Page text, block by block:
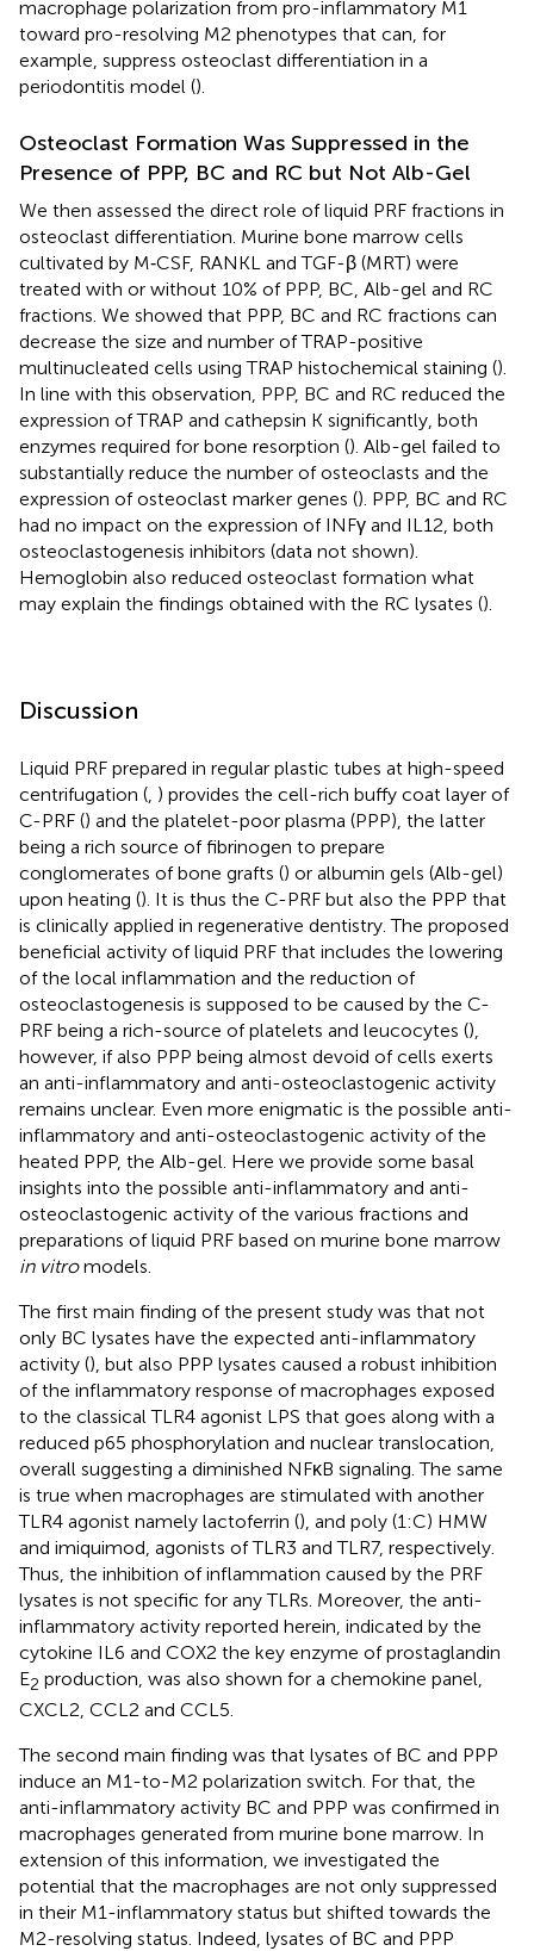
macrophage polarization from pro-inflammatory M1
toward pro-resolving M2 phenotypes that can, for
example, suppress osteoclast differentiation in a
periodontitis model ().
Osteoclast Formation Was Suppressed in the
Presence of PPP, BC and RC but Not Alb-Gel
We then assessed the direct role of liquid PRF fractions in
osteoclast differentiation. Murine bone marrow cells
cultivated by M‐CSF, RANKL and TGF-β (MRT) were
treated with or without 10% of PPP, BC, Alb-gel and RC
fractions. We showed that PPP, BC and RC fractions can
decrease the size and number of TRAP-positive
multinucleated cells using TRAP histochemical staining ().
In line with this observation, PPP, BC and RC reduced the
expression of TRAP and cathepsin K significantly, both
enzymes required for bone resorption (). Alb-gel failed to
substantially reduce the number of osteoclasts and the
expression of osteoclast marker genes (). PPP, BC and RC
had no impact on the expression of INFγ and IL12, both
osteoclastogenesis inhibitors (data not shown).
Hemoglobin also reduced osteoclast formation what
may explain the findings obtained with the RC lysates ().
Discussion
Liquid PRF prepared in regular plastic tubes at high-speed
centrifugation ( ) provides the cell-rich buffy coat layer of
C-PRF () and the platelet-poor plasma (PPP), the latter
being a rich source of fibrinogen to prepare
conglomerates of bone grafts () or albumin gels (Alb-gel)
upon heating (). It is thus the C-PRF but also the PPP that
is clinically applied in regenerative dentistry. The proposed
beneficial activity of liquid PRF that includes the lowering
of the local inflammation and the reduction of
osteoclastogenesis is supposed to be caused by the C-
PRF being a rich-source of platelets and leucocytes (),
however, if also PPP being almost devoid of cells exerts
an anti-inflammatory and anti-osteoclastogenic activity
remains unclear. Even more enigmatic is the possible anti-
inflammatory and anti-osteoclastogenic activity of the
heated PPP, the Alb-gel. Here we provide some basal
insights into the possible anti-inflammatory and anti-
osteoclastogenic activity of the various fractions and
preparations of liquid PRF based on murine bone marrow
in vitromodels.
The first main finding of the present study was that not
only BC lysates have the expected anti-inflammatory
activity (), but also PPP lysates caused a robust inhibition
of the inflammatory response of macrophages exposed
to the classical TLR4 agonist LPS that goes along with a
reduced p65 phosphorylation and nuclear translocation,
overall suggesting a diminished NFκB signaling. The same
is true when macrophages are stimulated with another
TLR4 agonist namely lactoferrin (), and poly (1:C) HMW
and imiquimod, agonists of TLR3 and TLR7, respectively.
Thus, the inhibition of inflammation caused by the PRF
lysates is not specific for any TLRs. Moreover, the anti-
inflammatory activity reported herein, indicated by the
cytokine IL6 and COX2 the key enzyme of prostaglandin
E2 production, was also shown for a chemokine panel,
CXCL2, CCL2 and CCL5.
The second main finding was that lysates of BC and PPP
induce an M1-to-M2 polarization switch. For that, the
anti-inflammatory activity BC and PPP was confirmed in
macrophages generated from murine bone marrow. In
extension of this information, we investigated the
potential that the macrophages are not only suppressed
in their M1-inflammatory status but shifted towards the
M2-resolving status. Indeed, lysates of BC and PPP